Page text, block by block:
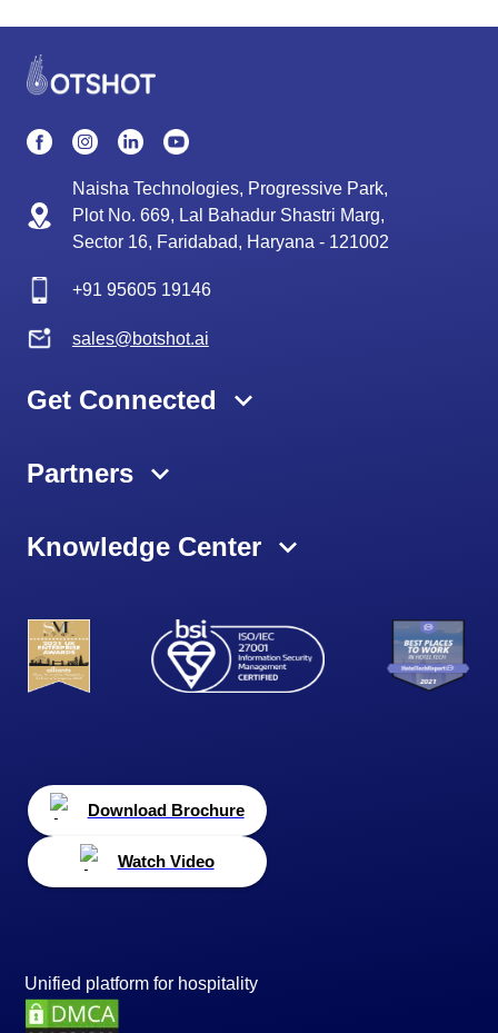
Naisha Technologies, Progressive Park,
Plot No. 669, Lal Bahadur Shastri Marg,
Sector 16, Faridabad, Haryana - 121002
+91 95605 19146
sales@botshot.ai
Get Connected
Partners
Knowledge Center
Download Brochure
Watch Video
Unified platform for hospitality